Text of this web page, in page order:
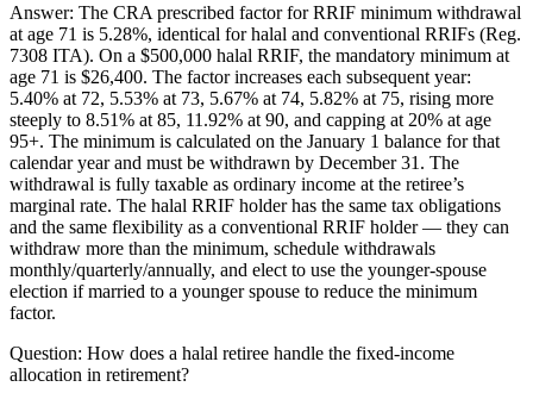
Answer: The CRA prescribed factor for RRIF minimum withdrawal
at age 71 is 5.28%, identical for halal and conventional RRIFs (Reg.
7308 ITA). On a $500,000 halal RRIF, the mandatory minimum at
age 71 is $26,400. The factor increases each subsequent year:
5.40% at 72, 5.53% at 73, 5.67% at 74, 5.82% at 75, rising more
steeply to 8.51% at 85, 11.92% at 90, and capping at 20% at age
95+. The minimum is calculated on the January 1 balance for that
calendar year and must be withdrawn by December 31. The
withdrawal is fully taxable as ordinary income at the retiree’s
marginal rate. The halal RRIF holder has the same tax obligations
and the same flexibility as a conventional RRIF holder — they can
withdraw more than the minimum, schedule withdrawals
monthly/quarterly/annually, and elect to use the younger-spouse
election if married to a younger spouse to reduce the minimum
factor.
Question: How does a halal retiree handle the fixed-income
allocation in retirement?